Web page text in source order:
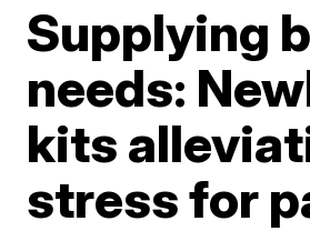
Supplying
needs:
kits
stress for